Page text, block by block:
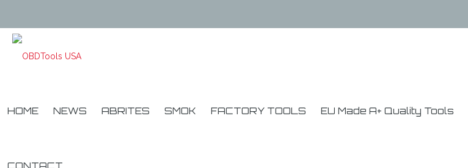
HOME NEWS ABRITES SMOK FACTORY TOOLS EU Made A+ Quality Tools